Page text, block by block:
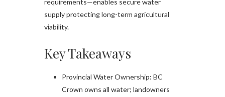
requirements—enables secure water
supply protecting long-term agricultural
viability.
Key Takeaways
Provincial Water Ownership: BC
Crown owns all water; landowners